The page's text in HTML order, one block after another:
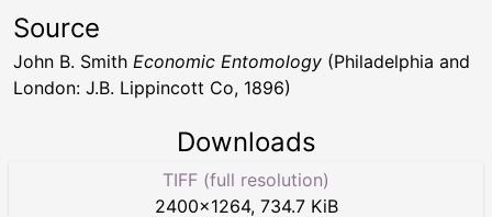
Source
John B. Smith Economic Entomology (Philadelphia and
London: J.B. Lippincott Co, 1896)
Downloads
TIFF (full resolution)
2400×1264, 734.7 KiB